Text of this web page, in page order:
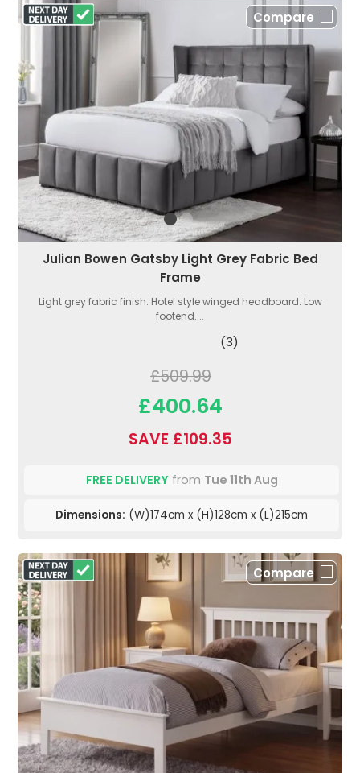
Compare
Julian Bowen Gatsby Light Grey Fabric Bed
Frame
Light grey fabric finish. Hotel style winged headboard. Low
footend....
(3)
£509.99
£400.64
SAVE £109.35
FREE DELIVERYfrom Tue 11th Aug
Dimensions: (W)174cm x (H)128cm x (L)215cm
Compare